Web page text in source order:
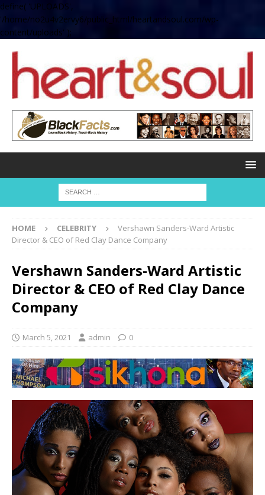
define( 'UPLOADS',
'/home/no2u4v2ervy6/public_html/heartandsoul.com/wp-
content/uploads' );
HOME CELEBRITY
Vershawn Sanders-Ward Artistic
Director & CEO of Red Clay Dance Company
Vershawn Sanders-Ward Artistic
Director & CEO of Red Clay Dance
Company
March 5, 2021 admin 0